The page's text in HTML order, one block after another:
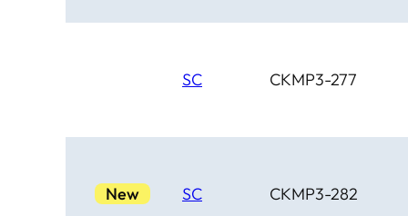
SC CKMP3-277
New SC CKMP3-282